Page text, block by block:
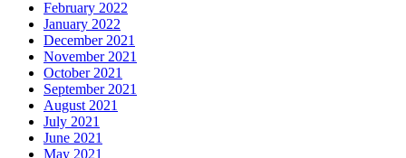
February 2022
January 2022
December 2021
November 2021
October 2021
September 2021
August 2021
July 2021
June 2021
May 2021